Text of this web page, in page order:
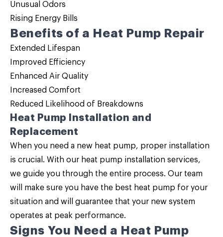
Unusual Odors
Rising Energy Bills
Benefits of a Heat Pump Repair
Extended Lifespan
Improved Efficiency
Enhanced Air Quality
Increased Comfort
Reduced Likelihood of Breakdowns
Heat Pump Installation and
Replacement
When you need a new heat pump, proper installation
is crucial. With our heat pump installation services,
we guide you through the entire process. Our team
will make sure you have the best heat pump for your
situation and will guarantee that your new system
operates at peak performance.
Signs You Need a Heat Pump